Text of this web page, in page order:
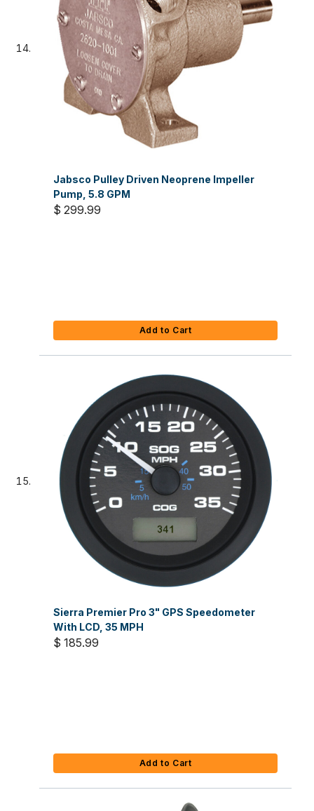
Jabsco Pulley Driven Neoprene Impeller
Pump, 5.8 GPM
$ 299.99
Add to Cart
Sierra Premier Pro 3" GPS Speedometer
With LCD, 35 MPH
$ 185.99
Add to Cart